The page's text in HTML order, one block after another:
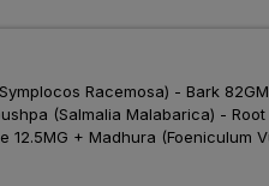
Racemosa) - Bark
(Salmalia Malabarica) -
+ Madhura (Foeniculum